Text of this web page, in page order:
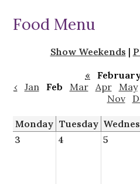
Food Menu
Show Weekends |
«
‹
Jan Feb Mar Apr May
Nov
Monday Tuesday
3
4 5